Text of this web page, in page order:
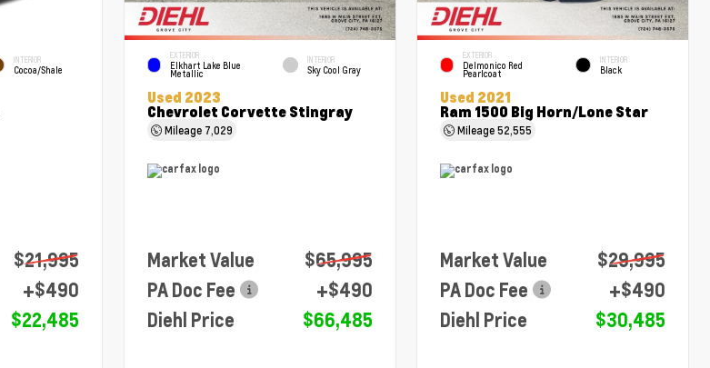
INTERIOR
Cocoa/Shale
$21,995
+$490
$22,485
EXTERIOR
Elkhart Lake Blue
Metallic
INTERIOR
Sky Cool Gray
Used 2023
Chevrolet Corvette Stingray
Mileage 7,029
Market Value
$65,995
PA Doc Fee
+$490
Diehl Price
$66,485
EXTERIOR
Delmonico Red
Pearlcoat
INTERIOR
Black
Used 2021
Ram 1500 Big Horn/Lone Star
Mileage52,555
Market Value
$29,995
PA Doc Fee
+$490
Diehl Price
$30,485